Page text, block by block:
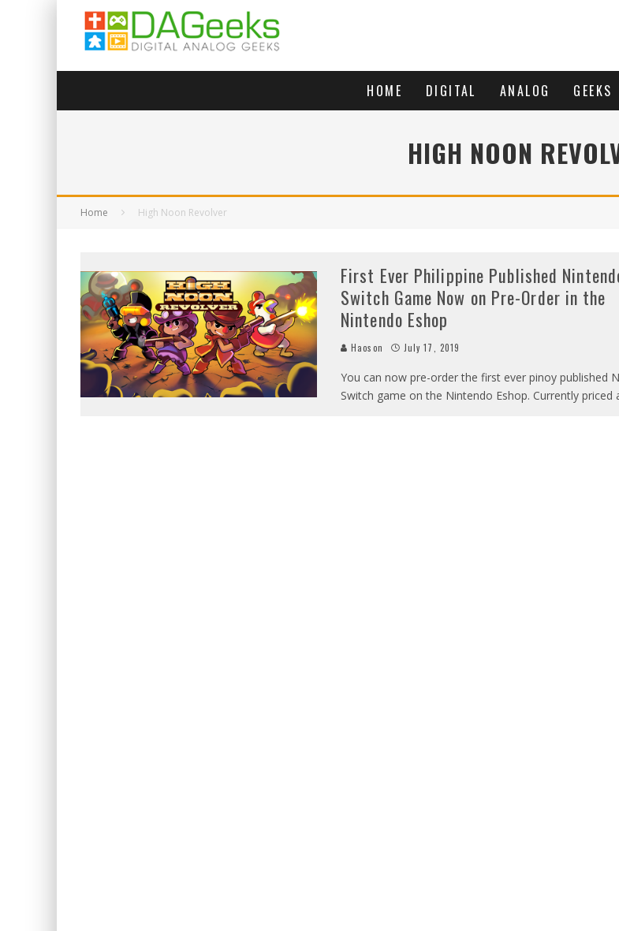
HOME DIGITAL ANALOG GEEKS
HIGH NOON
Home High Noon Revolver
First Ever Philippine Published
Switch Game Now on Pre-Order in the
Nintendo Eshop
Haoson July 17, 2019
You can now pre-order the first ever pinoy published
Switch game on the Nintendo Eshop. Currently priced